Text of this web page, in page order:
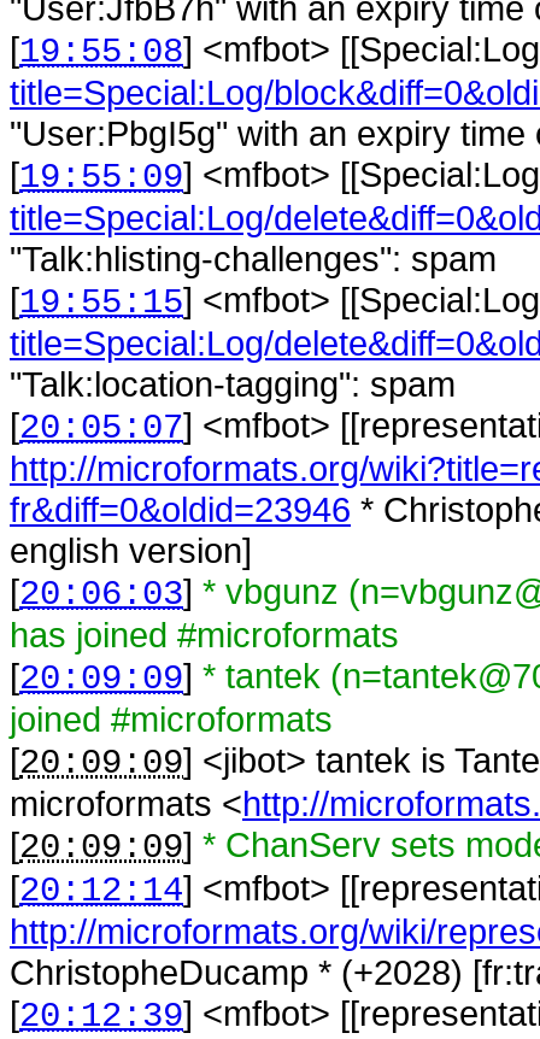
"User:JfbB7h" with an expiry time
[19:55:08] <mfbot>
title=Special:Log/
"User:PbgI5g" with an expiry time
[19:55:09] <mfbot>
title=Special:Log/
"Talk:hlisting-challenges": spam
[19:55:15] <mfbot>
title=Special:Log/
"Talk:location-tagging": spam
[20:05:07] <mfbot>
http://microformats.org/
fr&diff=0&oldid=23946 *
english version]
[20:06:03] * vbgunz
has joined #microformats
[20:09:09] * tantek
joined #microformats
[20:09:09] <jibot> tantek is
microformats <http://
[20:09:09] * ChanServ sets
[20:12:14] <mfbot>
http://microformats.org/wiki/
ChristopheDucamp * (+2028)
[20:12:39] <mfbot>